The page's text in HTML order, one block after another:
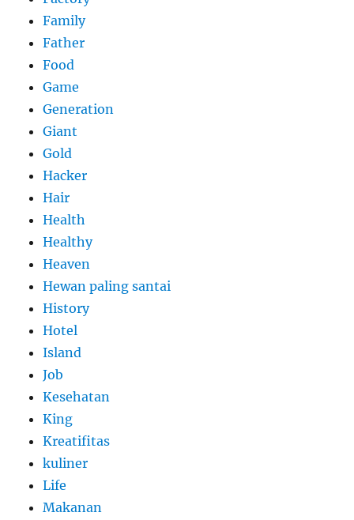
Family
Father
Food
Game
Generation
Giant
Gold
Hacker
Hair
Health
Healthy
Heaven
Hewan paling santai
History
Hotel
Island
Job
Kesehatan
King
Kreatifitas
kuliner
Life
Makanan